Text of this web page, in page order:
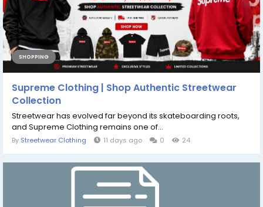
SHOPPING
Supreme Clothing | Shop Authentic Streetwear
Collection
Streetwear has evolved far beyond its skateboarding roots,
and Supreme Clothing remains one of...
By Streetwear Clothing 11 days ago 0 24